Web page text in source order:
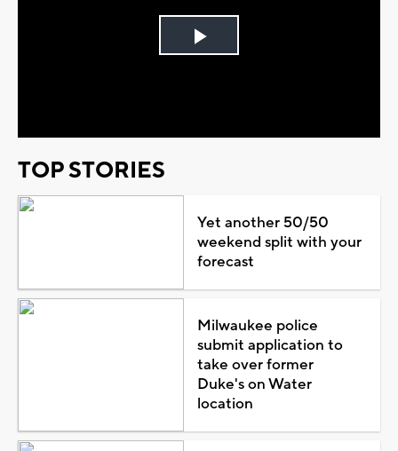
Play
TOP STORIES
Yet another 50/50
weekend split with your
forecast
Milwaukee police
submit application to
take over former
Duke's on Water
location